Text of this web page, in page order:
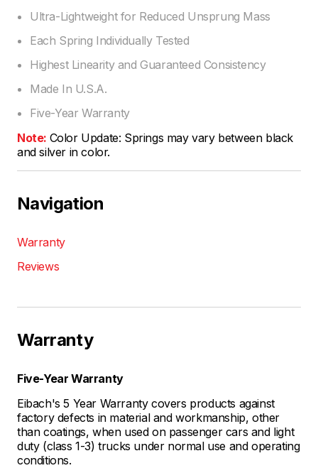
Ultra-Lightweight for Reduced Unsprung Mass
Each Spring Individually Tested
Highest Linearity and Guaranteed Consistency
Made In U.S.A.
Five-Year Warranty
Note: Color Update: Springs may vary between black
and silver in color.
Navigation
Warranty
Reviews
Warranty
Five-Year Warranty
Eibach's 5 Year Warranty covers products against
factory defects in material and workmanship, other
than coatings, when used on passenger cars and light
duty (class 1-3) trucks under normal use and operating
conditions.